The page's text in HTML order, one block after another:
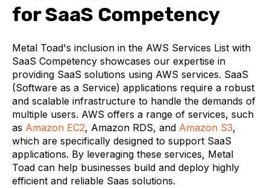
for SaaS Competency
Metal Toad's inclusion in the AWS Services List with
SaaS Competency showcases our expertise in
providing SaaS solutions using AWS services. SaaS
(Software as a Service) applications require a robust
and scalable infrastructure to handle the demands of
multiple users. AWS offers a range of services, such
as Amazon EC2, Amazon RDS, and Amazon S3,
which are specifically designed to support SaaS
applications. By leveraging these services, Metal
Toad can help businesses build and deploy highly
efficient and reliable Saas solutions.